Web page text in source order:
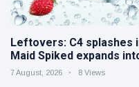
Leftovers: C4 splashes
Maid Spiked expands
7 August, 2026 8 Views